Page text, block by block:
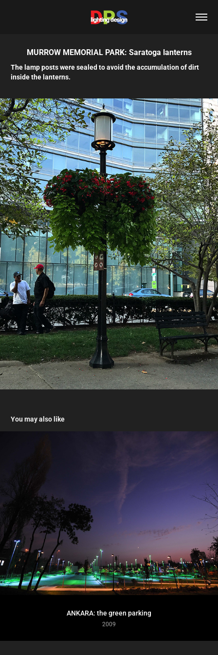
MURROW MEMORIAL PARK: Saratoga lanterns
The lamp posts were sealed to avoid the accumulation of dirt
inside the lanterns.
You may also like
ANKARA: the green parking
2009